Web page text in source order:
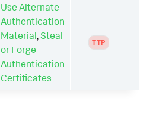
Use Alternate
Authentication
Material,Steal
or Forge
Authentication
Certificates
TTP